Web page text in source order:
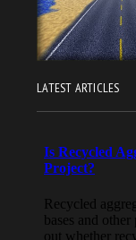
LATEST ARTICLES